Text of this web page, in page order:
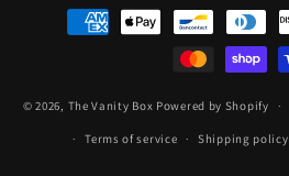
Payment
methods
© 2026, The Vanity Box Powered by Shopify
Terms of service Shipping policy